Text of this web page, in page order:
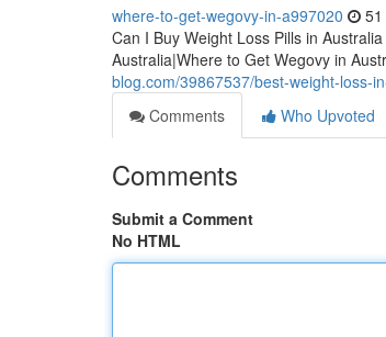
where-to-get-wegovy-in-a997020
Can I Buy Weight Loss Pills in
Australia|Where to Get Wegovy in
blog.com/39867537/best-weight-loss-
Comments
Who Upvoted
Comments
Submit a Comment
No HTML